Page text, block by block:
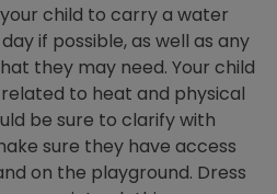
child to carry a water
if possible, as well as any
they may need. Your child
to heat and physical
be sure to clarify with
sure they have access
on the playground. Dress